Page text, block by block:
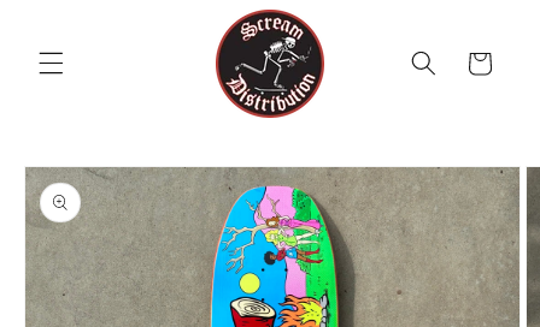
Cart
Skip to
product
information